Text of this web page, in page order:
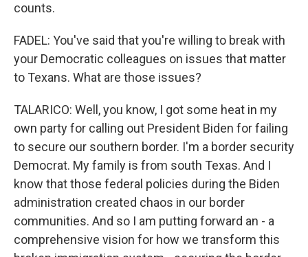
counts.
FADEL: You've said that you're willing to break with
your Democratic colleagues on issues that matter
to Texans. What are those issues?
TALARICO: Well, you know, I got some heat in my
own party for calling out President Biden for failing
to secure our southern border. I'm a border security
Democrat. My family is from south Texas. And I
know that those federal policies during the Biden
administration created chaos in our border
communities. And so I am putting forward an - a
comprehensive vision for how we transform this